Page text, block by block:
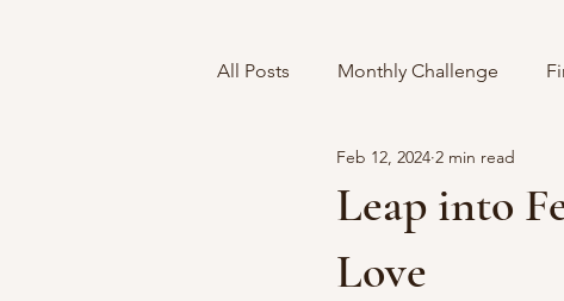
All Posts Monthly Challenge
Leap into
Love
Feb 12, 2024 2 min read